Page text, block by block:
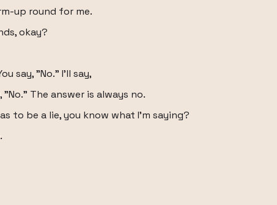
up round for me.
okay?
say, "No." I'll say,
"No." The answer is always no.
to be a lie, you know what I'm saying?